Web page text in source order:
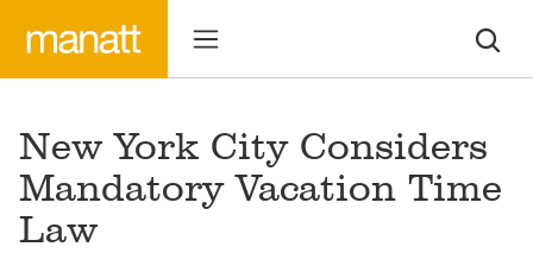
New York City Considers
Mandatory Vacation Time
Law